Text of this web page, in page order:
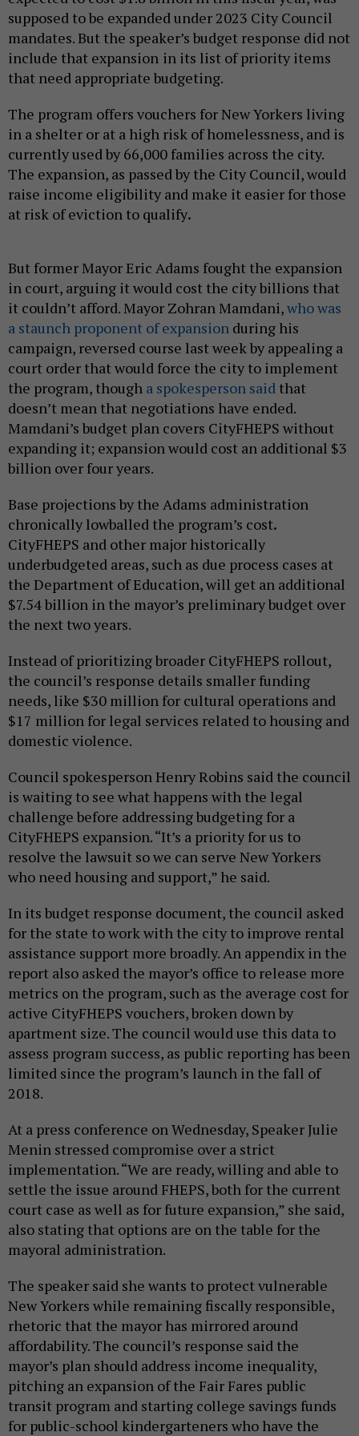
supposed to be expanded under 2023 City Council
mandates. But the speaker’s budget response did not
include that expansion in its list of priority items
that need appropriate budgeting.
The program offers vouchers for New Yorkers living
in a shelter or at a high risk of homelessness, and is
currently used by 66,000 families across the city.
The expansion, as passed by the City Council, would
raise income eligibility and make it easier for those
at risk of eviction to qualify.
But former Mayor Eric Adams fought the expansion
in court, arguing it would cost the city billions that
it couldn’t afford. Mayor Zohran Mamdani,who was
a staunch proponent of expansion during his
campaign, reversed course last week by appealing a
court order that would force the city to implement
the program, though a spokesperson said that
doesn’t mean that negotiations have ended.
Mamdani’s budget plan covers CityFHEPS without
expanding it; expansion would cost an additional $3
billion over four years.
Base projections by the Adams administration
chronically lowballed the program’s cost.
CityFHEPS and other major historically
underbudgeted areas, such as due process cases at
the Department of Education, will get an additional
$7.54 billion in the mayor’s preliminary budget over
the next two years.
Instead of prioritizing broader CityFHEPS rollout,
the council’s response details smaller funding
needs, like $30 million for cultural operations and
$17 million for legal services related to housing and
domestic violence.
Council spokesperson Henry Robins said the council
is waiting to see what happens with the legal
challenge before addressing budgeting for a
CityFHEPS expansion. “It’s a priority for us to
resolve the lawsuit so we can serve New Yorkers
who need housing and support,” he said.
In its budget response document, the council asked
for the state to work with the city to improve rental
assistance support more broadly. An appendix in the
report also asked the mayor’s office to release more
metrics on the program, such as the average cost for
active CityFHEPS vouchers, broken down by
apartment size. The council would use this data to
assess program success, as public reporting has been
limited since the program’s launch in the fall of
2018.
At a press conference on Wednesday, Speaker Julie
Menin stressed compromise over a strict
implementation. “We are ready, willing and able to
settle the issue around FHEPS, both for the current
court case as well as for future expansion,” she said,
also stating that options are on the table for the
mayoral administration.
The speaker said she wants to protect vulnerable
New Yorkers while remaining fiscally responsible,
rhetoric that the mayor has mirrored around
affordability. The council’s response said the
mayor’s plan should address income inequality,
pitching an expansion of the Fair Fares public
transit program and starting college savings funds
for public-school kindergarteners who have the